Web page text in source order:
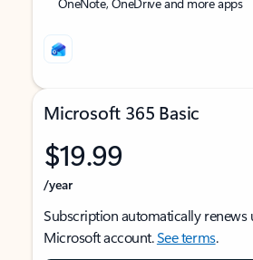
Microsoft 365 Basic
$19.99
/year
Subscription automatically renews
Microsoft account.See terms.